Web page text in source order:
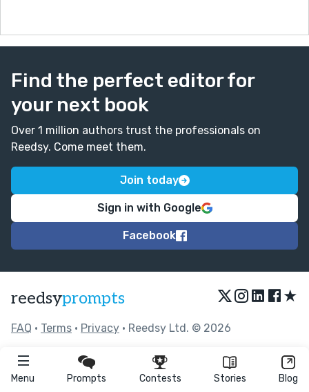
Menu Prompts Contests Stories Blog
Find the perfect editor for
your next book
Over 1 million authors trust the professionals on
Reedsy. Come meet them.
Join today
Sign in with Google
Facebook
reedsyprompts ★
FAQ • Terms • Privacy • Reedsy Ltd. © 2026